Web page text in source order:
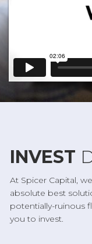
INVEST
At Spicer Capital,
absolute best
potentially-ruinous
you to invest.